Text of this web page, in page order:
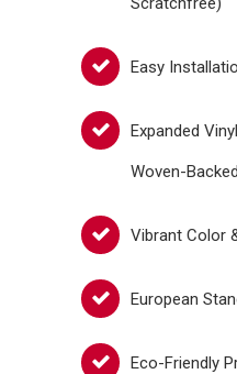
Easy
Expanded
Woven-Backed
Vibrant Color
European
Eco-Friendly